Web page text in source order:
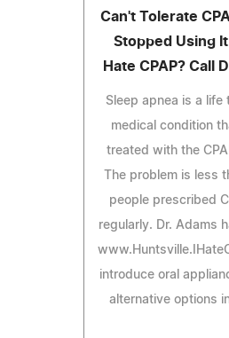
Can't Tolerate
Stopped Using
Hate CPAP? Call
Sleep apnea is a life
medical condition
treated with the
The problem is less
people prescribed
regularly. Dr. Adams
introduce oral
alternative options